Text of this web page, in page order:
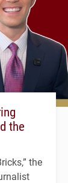
the
the